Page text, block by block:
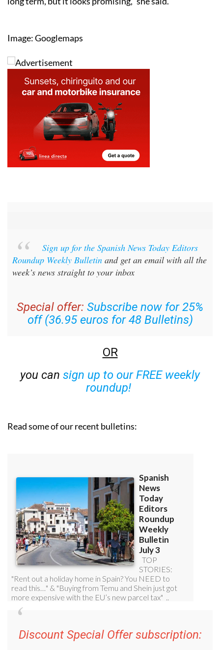
Image: Googlemaps
Sign up for the Spanish News Today Editors
Roundup Weekly Bulletin and get an email with all the
week’s news straight to your inbox
Special offer: Subscribe now for 25%
off (36.95 euros for 48 Bulletins)
OR
you can sign up to our FREE weekly
roundup!
Read some of our recent bulletins:
Discount Special Offer subscription: